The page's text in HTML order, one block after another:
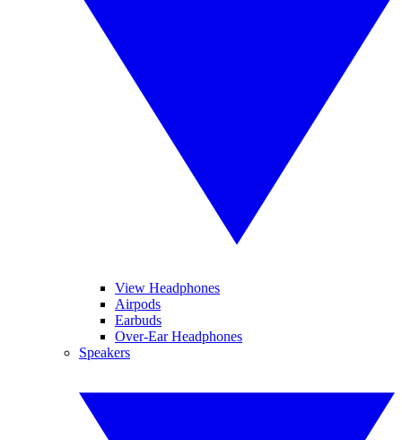
View Headphones
Airpods
Earbuds
Over-Ear Headphones
Speakers